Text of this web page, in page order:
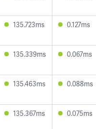
135.723ms 0.127ms
135.339ms 0.067ms
135.463ms 0.088ms
135.367ms 0.075ms